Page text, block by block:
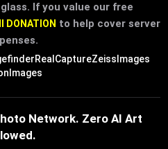
If you value our free
DONATION to help cover server
RealCaptureZeissImages
Network. Zero AI Art